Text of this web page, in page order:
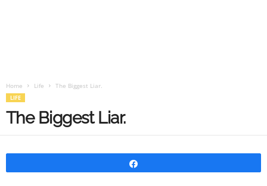
Home Life The Biggest Liar.
LIFE
The Biggest Liar.